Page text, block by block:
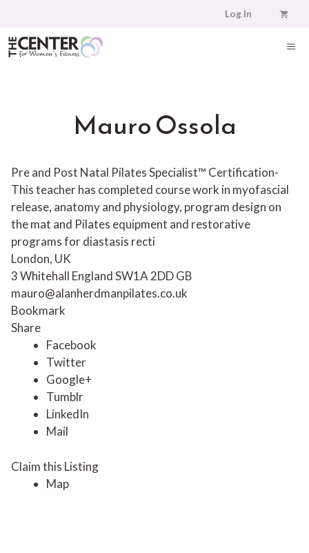
content
Log In
Mauro Ossola
Pre and Post Natal Pilates Specialist™ Certification-
This teacher has completed course work in myofascial
release, anatomy and physiology, program design on
the mat and Pilates equipment and restorative
programs for diastasis recti
London, UK
3 Whitehall EnglandSW1A 2DDGB
mauro@alanherdmanpilates.co.uk
Bookmark
Share
Facebook
Twitter
Google+
Tumblr
LinkedIn
Mail
Claim this Listing
Map